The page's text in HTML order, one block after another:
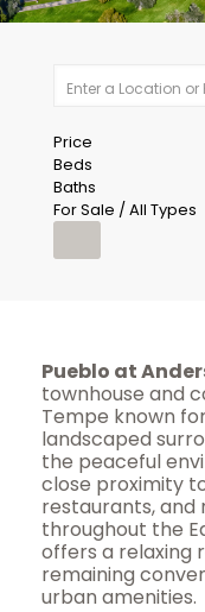
Price
Beds
Baths
For Sale / All Types
Pueblo at
townhouse and
Tempe known
landscaped
the peaceful
close proximity
restaurants,
throughout the
offers a relaxing
remaining
urban amenities.